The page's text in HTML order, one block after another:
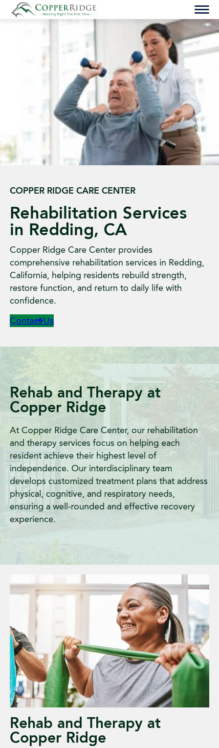
Skip
COPPER RIDGE CARE CENTER
Rehabilitation Services
in Redding, CA
Copper Ridge Care Center provides
comprehensive rehabilitation services in Redding,
California, helping residents rebuild strength,
restore function, and return to daily life with
confidence.
Contact Us
Rehab and Therapy at
Copper Ridge
At Copper Ridge Care Center, our rehabilitation
and therapy services focus on helping each
resident achieve their highest level of
independence. Our interdisciplinary team
develops customized treatment plans that address
physical, cognitive, and respiratory needs,
ensuring a well-rounded and effective recovery
experience.
Rehab and Therapy at
Copper Ridge